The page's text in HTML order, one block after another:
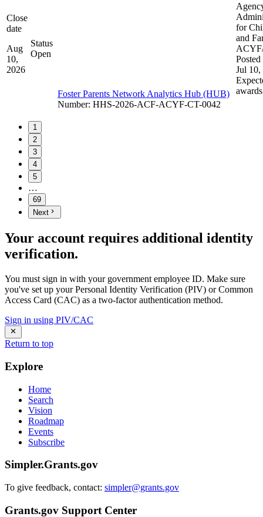
Close
date
Aug
10,
2026
Status
Open
Foster Parents Network Analytics Hub (HUB)
Number: HHS-2026-ACF-ACYF-CT-0042
for
and
Posted
Jul 10,
awards
1
2
3
4
5
…
69
Next
Your account requires additional identity
verification.
You must sign in with your government employee ID. Make sure
you've set up your Personal Identity Verification (PIV) or Common
Access Card (CAC) as a two-factor authentication method.
Sign in using PIV/CAC
Return to top
Explore
Home
Search
Vision
Roadmap
Events
Subscribe
Simpler.Grants.gov
To give feedback, contact: simpler@grants.gov
Grants.gov Support Center